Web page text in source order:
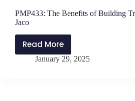
PMP433: The Benefits of Building
Jaco
Read More
PMP433:
The
January 29, 2025